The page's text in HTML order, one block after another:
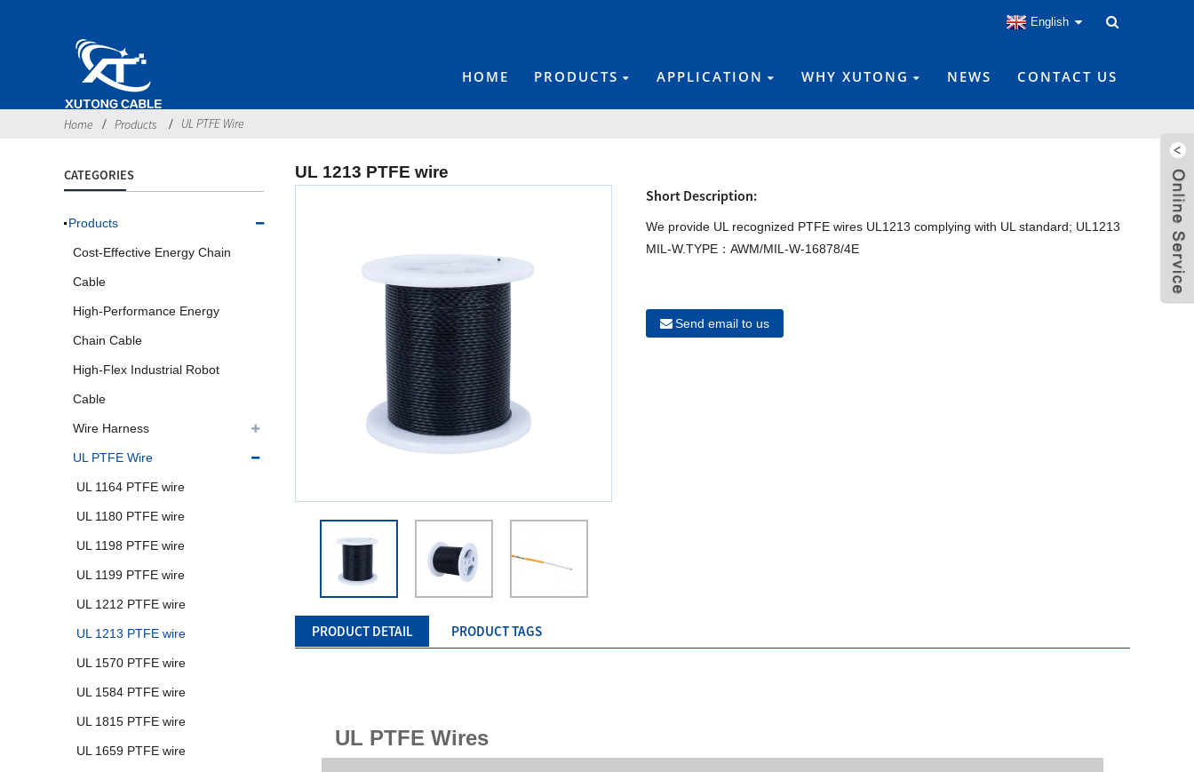
English
HOME PRODUCTS APPLICATION WHY XUTONG NEWS CONTACT US
Home Products UL PTFE Wire
CATEGORIES
Products
Cost-Effective Energy Chain
Cable
High-Performance Energy
Chain Cable
High-Flex Industrial Robot
Cable
Wire Harness
UL PTFE Wire
UL 1164 PTFE wire
UL 1180 PTFE wire
UL 1198 PTFE wire
UL 1199 PTFE wire
UL 1212 PTFE wire
UL 1213 PTFE wire
UL 1570 PTFE wire
UL 1584 PTFE wire
UL 1815 PTFE wire
UL 1659 PTFE wire
UL 1213 PTFE wire
Short Description:
We provide UL recognized PTFE wires UL1213 complying with UL standard; UL1213
MIL-W.TYPE：AWM/MIL-W-16878/4E
Send email to us
PRODUCT DETAIL PRODUCT TAGS
UL PTFE Wires